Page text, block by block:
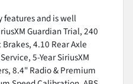
features and is well
Guardian Trial, 240
4.10 Rear Axle
5-Year SiriusXM
8.4" Radio & Premium